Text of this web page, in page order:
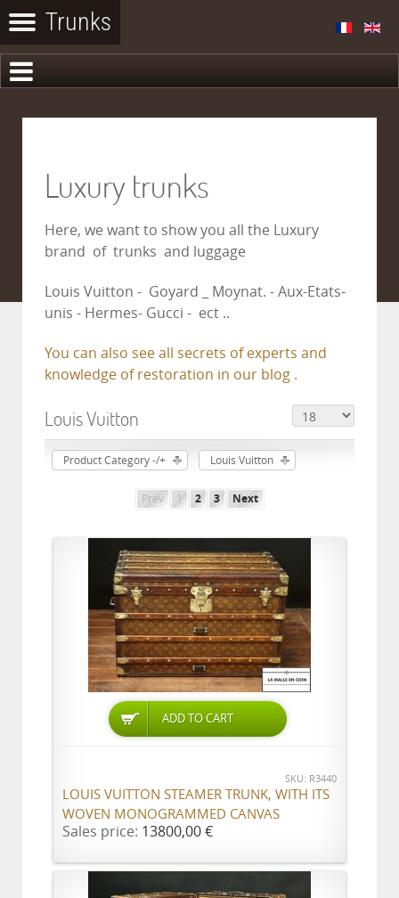
Luxury trunks
Here, we want to show you all the Luxury
brand of trunks and luggage
Louis Vuitton - Goyard _ Moynat. - Aux-Etats-
unis - Hermes- Gucci - ect ..
You can also see all secrets of experts and
knowledge of restoration in our blog .
Louis Vuitton
Product Category -/+ Louis Vuitton
Prev 1 2 3 Next
ADD TO CART
SKU: R3440
LOUIS VUITTON STEAMER TRUNK, WITH ITS
WOVEN MONOGRAMMED CANVAS
Sales price: 13800,00 €